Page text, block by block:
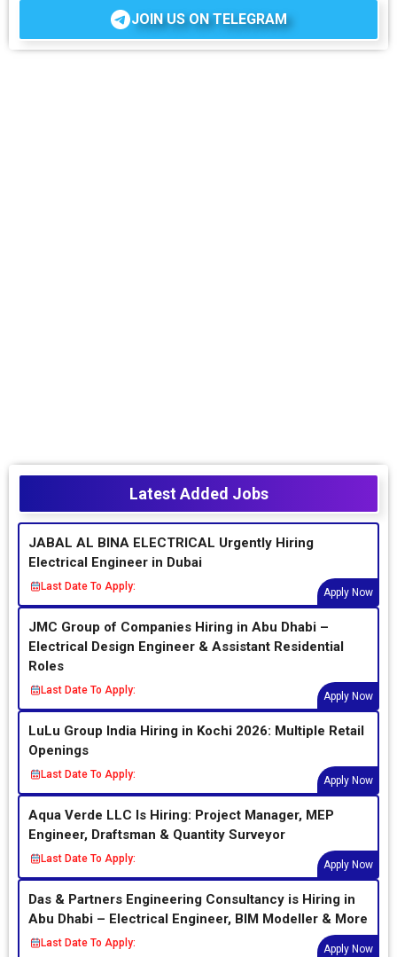
JOIN US ON TELEGRAM
Latest Added Jobs
JABAL AL BINA ELECTRICAL Urgently Hiring
Electrical Engineer in Dubai
Last Date To Apply:
Apply Now
JMC Group of Companies Hiring in Abu Dhabi –
Electrical Design Engineer & Assistant Residential
Roles
Last Date To Apply:
Apply Now
LuLu Group India Hiring in Kochi 2026: Multiple Retail
Openings
Last Date To Apply:
Apply Now
Aqua Verde LLC Is Hiring: Project Manager, MEP
Engineer, Draftsman & Quantity Surveyor
Last Date To Apply:
Apply Now
Das & Partners Engineering Consultancy is Hiring in
Abu Dhabi – Electrical Engineer, BIM Modeller & More
Last Date To Apply:
Apply Now